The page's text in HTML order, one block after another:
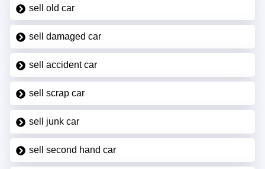
sell old car
sell damaged car
sell accident car
sell scrap car
sell junk car
sell second hand car